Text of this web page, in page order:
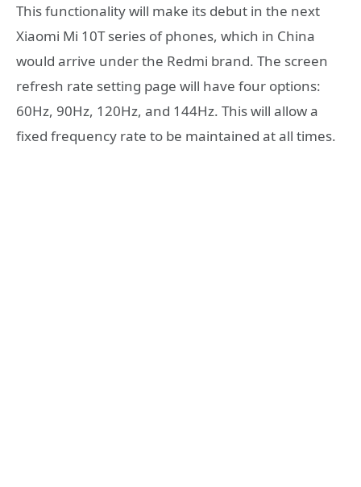
This functionality will make its debut in the next
Xiaomi Mi 10T series of phones, which in China
would arrive under the Redmi brand. The screen
refresh rate setting page will have four options:
60Hz, 90Hz, 120Hz, and 144Hz. This will allow a
fixed frequency rate to be maintained at all times.